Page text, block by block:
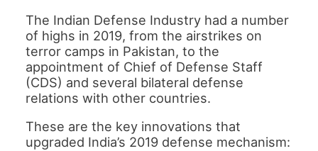
The Indian Defense Industry had a number
of highs in 2019, from the airstrikes on
terror camps in Pakistan, to the
appointment of Chief of Defense Staff
(CDS) and several bilateral defense
relations with other countries.
These are the key innovations that
upgraded India’s 2019 defense mechanism: